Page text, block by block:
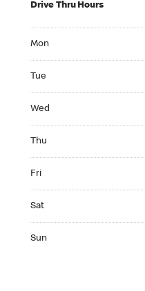
Drive Thru Hours
Mon
Tue
Wed
Thu
Fri
Sat
Sun